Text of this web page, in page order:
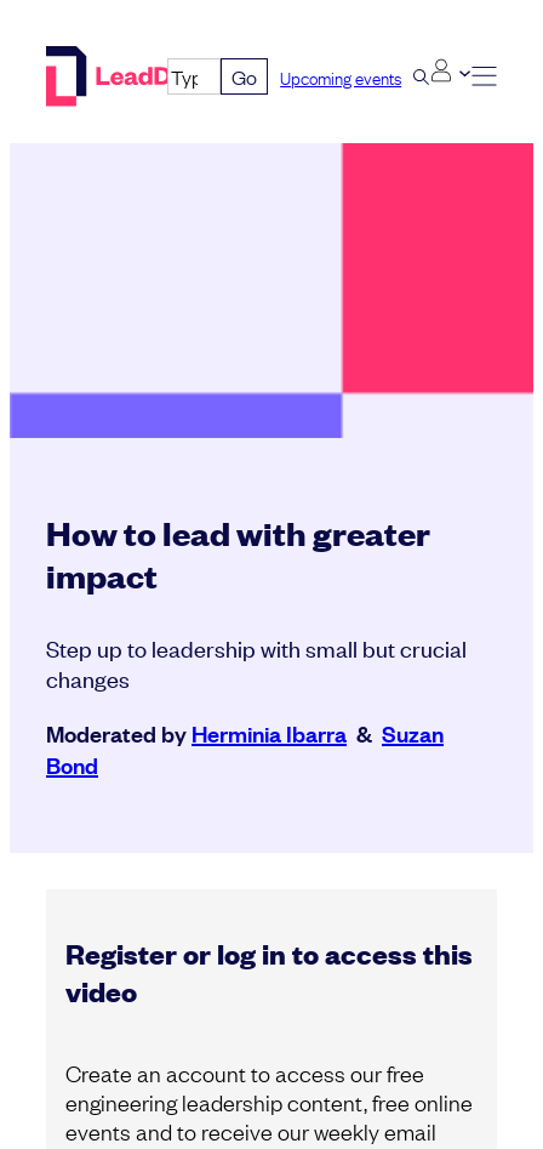
Go Upcoming events
How to lead with greater
impact
Step up to leadership with small but crucial
changes
Moderated byHerminia Ibarra & Suzan
Bond
Register or log in to access this
video
Create an account to access our free
engineering leadership content, free online
events and to receive our weekly email